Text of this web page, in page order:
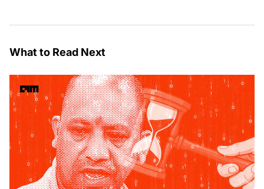
What to Read Next